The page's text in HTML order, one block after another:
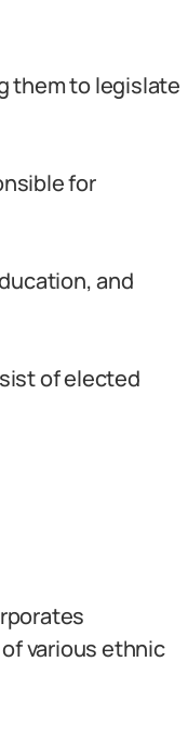
them to legislate
for
and
of elected
various ethnic